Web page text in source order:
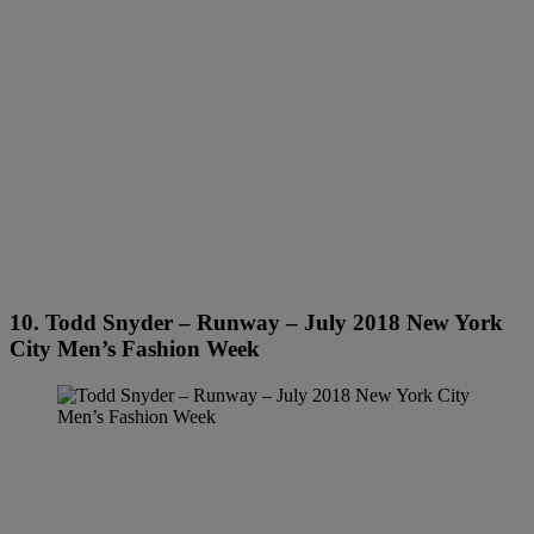
10. Todd Snyder – Runway – July 2018 New York
City Men’s Fashion Week